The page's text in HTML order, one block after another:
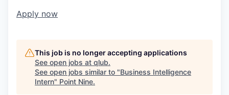
Apply now
This job is no longer accepting applications
See open jobs at qlub.
See open jobs similar to "Business Intelligence
Intern" Point Nine.